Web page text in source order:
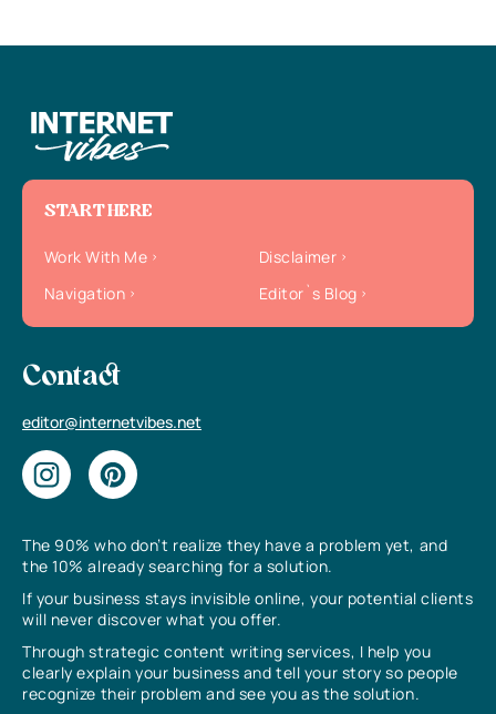
The 90% who don’t realize they have a problem yet, and
the 10% already searching for a solution.
If your business stays invisible online, your potential clients
will never discover what you offer.
Through strategic content writing services, I help you
clearly explain your business and tell your story so people
recognize their problem and see you as the solution.
START HERE
Work With Me
Disclaimer
Navigation
Editor`s Blog
Contact
editor@internetvibes.net